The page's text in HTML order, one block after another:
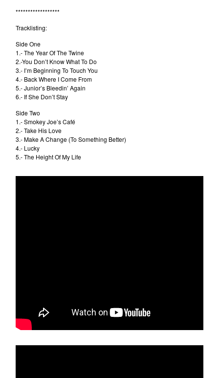
******************
Tracklisting:
Side One
1.- The Year Of The Twine
2.-You Don’t Know What To Do
3.- I’m Beginning To Touch You
4.- Back Where I Come From
5.- Junior’s Bleedin’ Again
6.- If She Don’t Stay
Side Two
1.- Smokey Joe’s Café
2.- Take His Love
3.- Make A Change (To Something Better)
4.- Lucky
5.- The Height Of My Life